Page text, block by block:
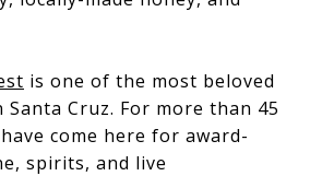
is one of the most beloved
Cruz. For more than 45
come here for award-
spirits, and live